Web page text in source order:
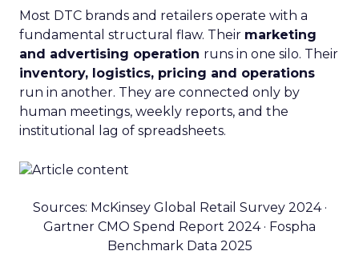
Most DTC brands and retailers operate with a
fundamental structural flaw. Their marketing
and advertising operation runs in one silo. Their
inventory, logistics, pricing and operations
run in another. They are connected only by
human meetings, weekly reports, and the
institutional lag of spreadsheets.
Sources: McKinsey Global Retail Survey 2024 ·
Gartner CMO Spend Report 2024 · Fospha
Benchmark Data 2025